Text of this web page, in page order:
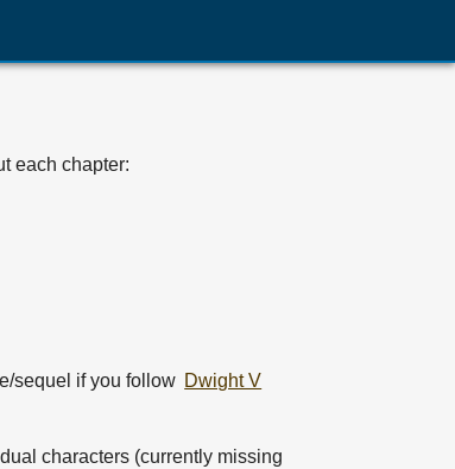
each chapter:
sequel if you follow Dwight V
characters (currently missing